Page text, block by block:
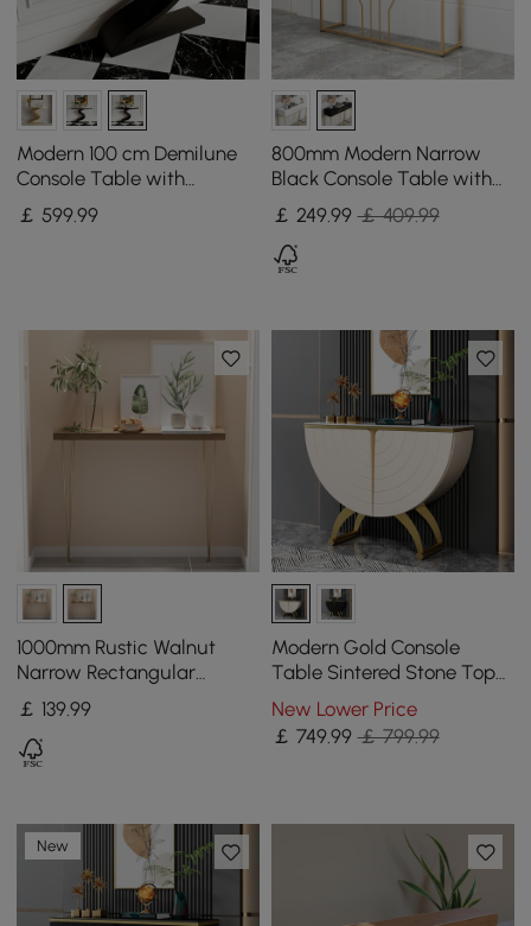
Modern 100 cm Demilune
Console Table with
Sintered Stone Top
￡599.99
800mm Modern Narrow
Black Console Table with
Storage Wood Entryway
Table with Drawers
￡ 249.99 ￡ 409.99
1000mm Rustic Walnut
Narrow Rectangular
Console Table with
Wooden Top & Metal Legs
￡ 139.99
Modern Gold Console
Table Sintered Stone Top
Entryway Storage Cabinet
with Doors
New Lower Price
￡ 749.99 ￡ 799.99
New